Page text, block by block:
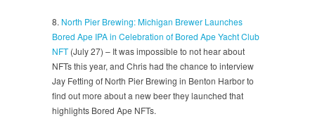
8. North Pier Brewing: Michigan Brewer Launches
Bored Ape IPA in Celebration of Bored Ape Yacht Club
NFT(July 27) – It was impossible to not hear about
NFTs this year, and Chris had the chance to interview
Jay Fetting of North Pier Brewing in Benton Harbor to
find out more about a new beer they launched that
highlights Bored Ape NFTs.